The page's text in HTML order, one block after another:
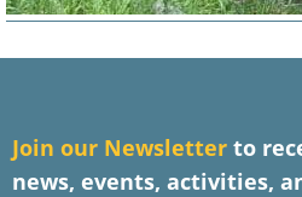
Join our Newsletter to
news, events, activities,